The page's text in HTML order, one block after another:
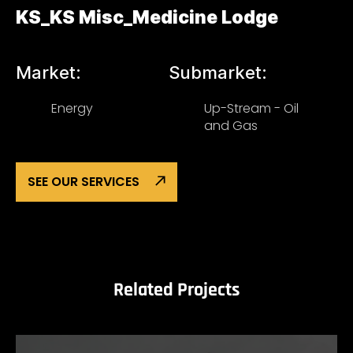
KS_KS Misc_Medicine Lodge
Market:
Energy
Submarket:
Up-Stream - Oil
and Gas
SEE OUR SERVICES
Related Projects